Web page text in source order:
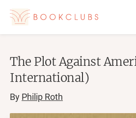
The Plot Against
International)
By Philip Roth